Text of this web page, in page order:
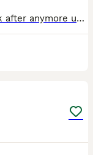
I have 2 lovely rats which I can not look after anymore unfortunately. I am offering them to a good home where they will be cared for well. I am charging £5 to cover the cost of the advertisement. I h